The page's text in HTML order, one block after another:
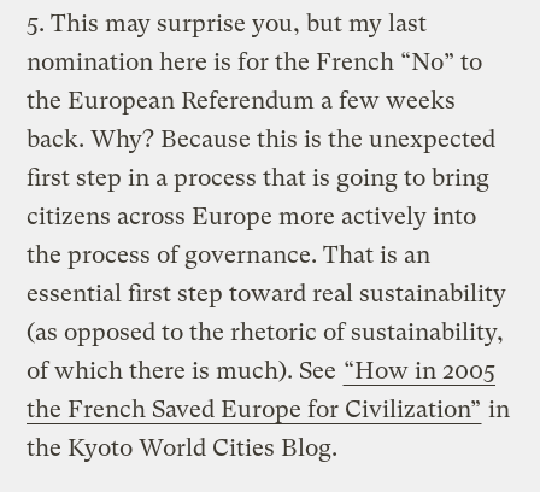
5. This may surprise you, but my last
nomination here is for the French “No” to
the European Referendum a few weeks
back. Why? Because this is the unexpected
first step in a process that is going to bring
citizens across Europe more actively into
the process of governance. That is an
essential first step toward real sustainability
(as opposed to the rhetoric of sustainability,
of which there is much). See “How in 2005
the French Saved Europe for Civilization” in
the Kyoto World Cities Blog.